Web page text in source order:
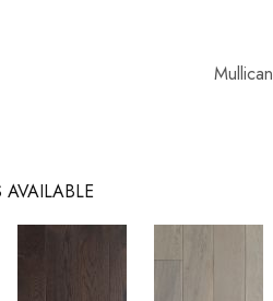
Mullican
AVAILABLE